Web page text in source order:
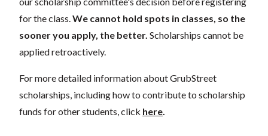
for the class.We cannot hold spots in classes, so the
sooner you apply, the better. Scholarships cannot be
applied retroactively.
For more detailed information about GrubStreet
scholarships, including how to contribute to scholarship
funds for other students, click here.